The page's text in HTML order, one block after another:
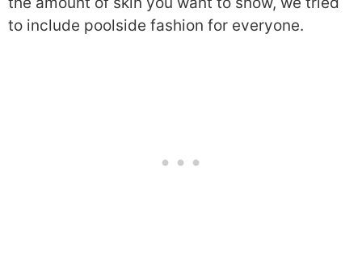
to include poolside fashion for everyone.